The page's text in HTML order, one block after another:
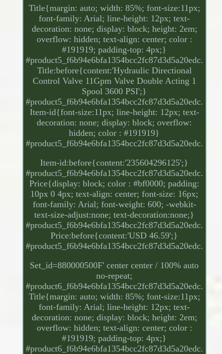
Title{margin: auto; width: 85%; font-size:11px;
font-family: Arial; line-height: 12px; text-
decoration: none; display: block; height: 2em;
overflow: hidden; text-align: center; color :
#191919; padding-top: 4px;}
#product5_f6b94e6bfa1354bcc2fc87d3d5a20edc.
Title:before{content:'Hydraulic Directional
Control Valve 11Gpm Valve Double Acting 1
Spool 3600 PSI';}
#product5_f6b94e6bfa1354bcc2fc87d3d5a20edc.
Item-id{font-size:11px; line-height: 12px; text-
decoration: none; display: block; overflow:
hidden; color : #191919}
#product5_f6b94e6bfa1354bcc2fc87d3d5a20edc.
Item-id:before{content:'235604296125';}
#product5_f6b94e6bfa1354bcc2fc87d3d5a20edc.
Price{display: block; color : #bf0000; padding:
10px 0 4px; text-align: center; font-size: 16px;
font-family: Arial; font-weight: 600; -webkit-
text-size-adjust:none; text-decoration:none;}
#product5_f6b94e6bfa1354bcc2fc87d3d5a20edc.
Price:before{content:'USD 46.59';}
#product5_f6b94e6bfa1354bcc2fc87d3d5a20edc.
Set_id=880000500F' center center / 100% auto
no-repeat;
#product6_f6b94e6bfa1354bcc2fc87d3d5a20edc.
Title{margin: auto; width: 85%; font-size:11px;
font-family: Arial; line-height: 12px; text-
decoration: none; display: block; height: 2em;
overflow: hidden; text-align: center; color :
#191919; padding-top: 4px;}
#product6_f6b94e6bfa1354bcc2fc87d3d5a20edc.